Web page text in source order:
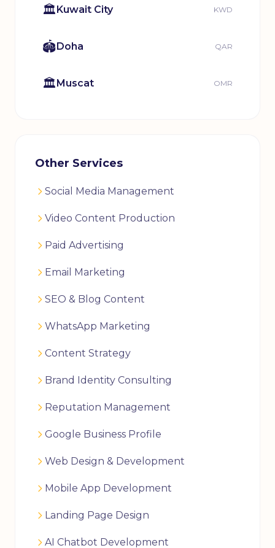
🏛️Kuwait City KWD
🏟️Doha QAR
🏛️Muscat OMR
Other Services
Social Media Management
Video Content Production
Paid Advertising
Email Marketing
SEO & Blog Content
WhatsApp Marketing
Content Strategy
Brand Identity Consulting
Reputation Management
Google Business Profile
Web Design & Development
Mobile App Development
Landing Page Design
AI Chatbot Development